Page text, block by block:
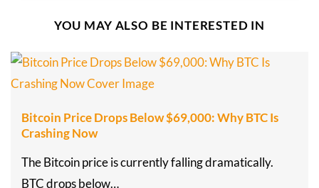
YOU MAY ALSO BE INTERESTED IN
Bitcoin Price Drops Below $69,000: Why BTC Is
Crashing Now
The Bitcoin price is currently falling dramatically.
BTC drops below…